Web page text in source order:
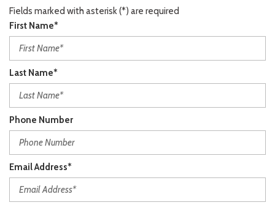
Fields marked with asterisk (*) are required
First Name*
Last Name*
Phone Number
Email Address*